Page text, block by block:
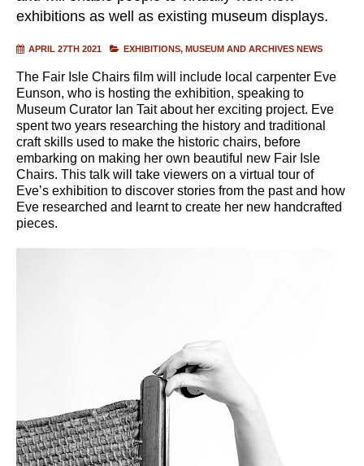
exhibitions as well as existing museum displays.
APRIL 27TH 2021 EXHIBITIONS MUSEUM AND ARCHIVES NEWS
The Fair Isle Chairs film will include local carpenter Eve
Eunson, who is hosting the exhibition, speaking to
Museum Curator Ian Tait about her exciting project. Eve
spent two years researching the history and traditional
craft skills used to make the historic chairs, before
embarking on making her own beautiful new Fair Isle
Chairs. This talk will take viewers on a virtual tour of
Eve’s exhibition to discover stories from the past and how
Eve researched and learnt to create her new handcrafted
pieces.